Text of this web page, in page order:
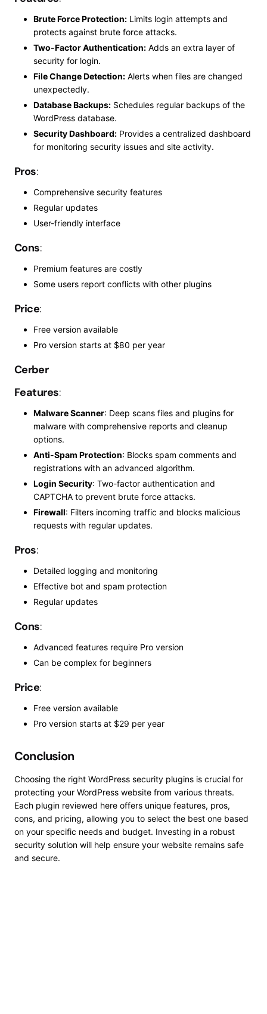
Brute Force Protection: Limits login attempts and
protects against brute force attacks.
Two-Factor Authentication: Adds an extra layer of
security for login.
File Change Detection: Alerts when files are changed
unexpectedly.
Database Backups: Schedules regular backups of the
WordPress database.
Security Dashboard: Provides a centralized dashboard
for monitoring security issues and site activity.
Pros:
Comprehensive security features
Regular updates
User-friendly interface
Cons:
Premium features are costly
Some users report conflicts with other plugins
Price:
Free version available
Pro version starts at $80 per year
Cerber
Features:
Malware Scanner: Deep scans files and plugins for
malware with comprehensive reports and cleanup
options.
Anti-Spam Protection: Blocks spam comments and
registrations with an advanced algorithm.
Login Security: Two-factor authentication and
CAPTCHA to prevent brute force attacks.
Firewall: Filters incoming traffic and blocks malicious
requests with regular updates.
Pros:
Detailed logging and monitoring
Effective bot and spam protection
Regular updates
Cons:
Advanced features require Pro version
Can be complex for beginners
Price:
Free version available
Pro version starts at $29 per year
Conclusion
Choosing the right WordPress security plugins is crucial for
protecting your WordPress website from various threats.
Each plugin reviewed here offers unique features, pros,
cons, and pricing, allowing you to select the best one based
on your specific needs and budget. Investing in a robust
security solution will help ensure your website remains safe
and secure.